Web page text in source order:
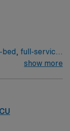
full-service,
full range of
show more